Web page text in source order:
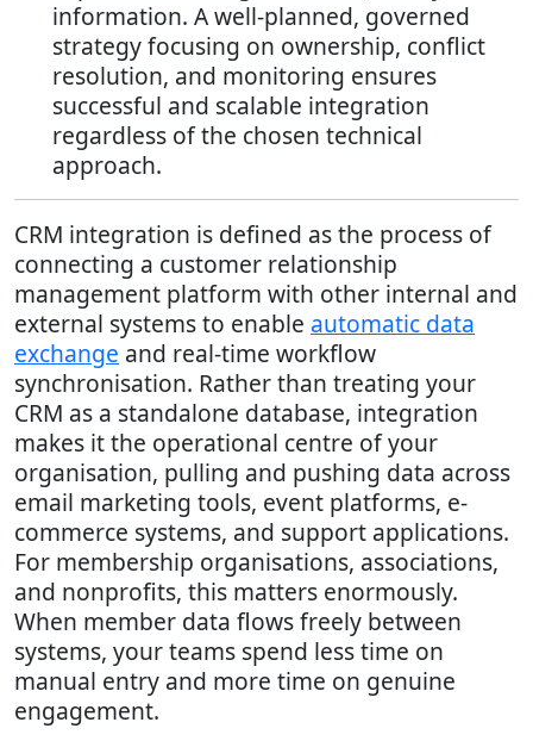
information. A well-planned, governed
strategy focusing on ownership, conflict
resolution, and monitoring ensures
successful and scalable integration
regardless of the chosen technical
approach.
CRM integration is defined as the process of
connecting a customer relationship
management platform with other internal and
external systems to enable automatic data
exchange and real-time workflow
synchronisation. Rather than treating your
CRM as a standalone database, integration
makes it the operational centre of your
organisation, pulling and pushing data across
email marketing tools, event platforms, e-
commerce systems, and support applications.
For membership organisations, associations,
and nonprofits, this matters enormously.
When member data flows freely between
systems, your teams spend less time on
manual entry and more time on genuine
engagement.